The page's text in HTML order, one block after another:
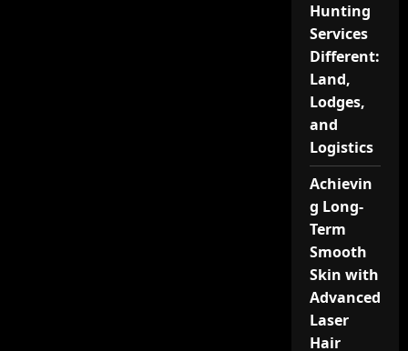
Hunting
Services
Different:
Land,
Lodges,
and
Logistics
Achievin
g Long-
Term
Smooth
Skin with
Advanced
Laser
Hair